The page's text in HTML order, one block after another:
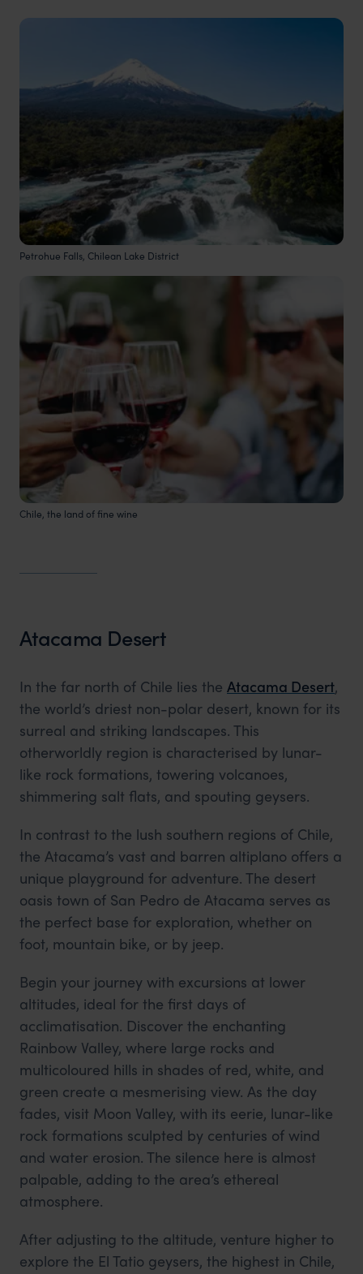
Petrohue Falls, Chilean Lake District
Chile, the land of fine wine
Atacama Desert
In the far north of Chile lies the Atacama Desert,
the world’s driest non-polar desert, known for its
surreal and striking landscapes. This
otherworldly region is characterised by lunar-
like rock formations, towering volcanoes,
shimmering salt flats, and spouting geysers.
In contrast to the lush southern regions of Chile,
the Atacama’s vast and barren altiplano offers a
unique playground for adventure. The desert
oasis town of San Pedro de Atacama serves as
the perfect base for exploration, whether on
foot, mountain bike, or by jeep.
Begin your journey with excursions at lower
altitudes, ideal for the first days of
acclimatisation. Discover the enchanting
Rainbow Valley, where large rocks and
multicoloured hills in shades of red, white, and
green create a mesmerising view. As the day
fades, visit Moon Valley, with its eerie, lunar-like
rock formations sculpted by centuries of wind
and water erosion. The silence here is almost
palpable, adding to the area’s ethereal
atmosphere.
After adjusting to the altitude, venture higher to
explore the El Tatio geysers, the highest in Chile,